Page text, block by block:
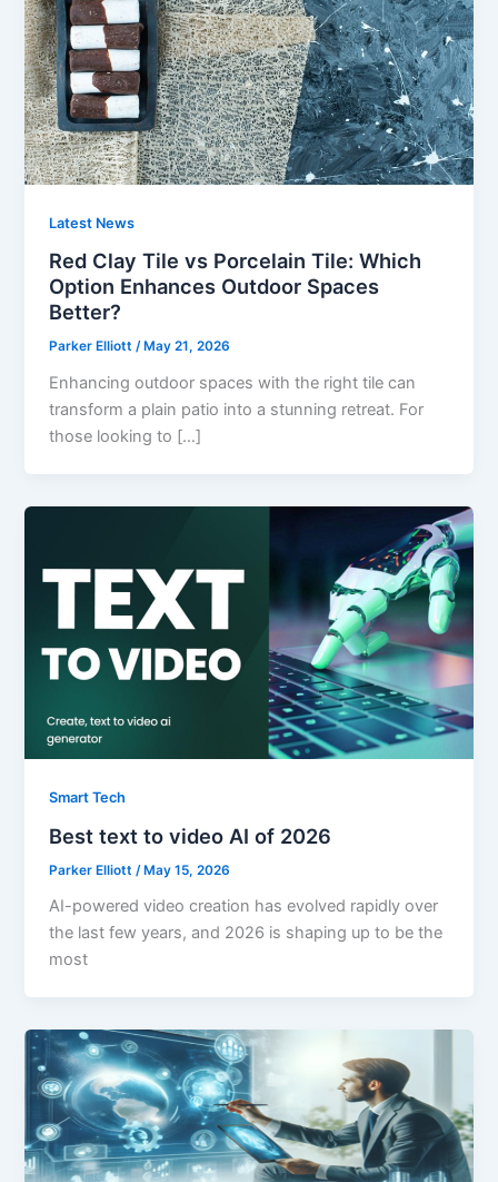
Latest News
Red Clay Tile vs Porcelain Tile: Which
Option Enhances Outdoor Spaces
Better?
Parker Elliott/ May 21, 2026
Enhancing outdoor spaces with the right tile can
transform a plain patio into a stunning retreat. For
those looking to […]
Smart Tech
Best text to video AI of 2026
Parker Elliott /May 15, 2026
AI-powered video creation has evolved rapidly over
the last few years, and 2026 is shaping up to be the
most